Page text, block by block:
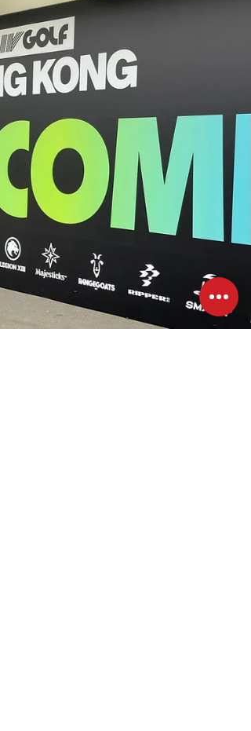
Art Basel 2024
30 MAR This year, Art Basel has made a
comeback, bringing together 242 leading
international galleries from 40 countries